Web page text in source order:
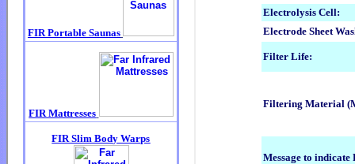
Electrolysis Cell:
Electrode Sheet
Filter Life:
Filtering Material
Message to